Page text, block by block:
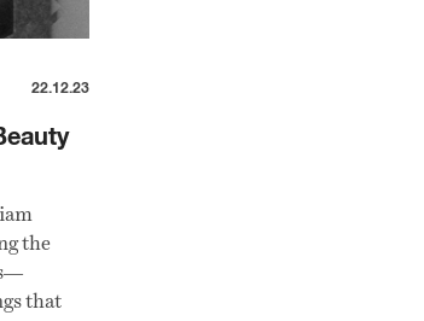
22.12.23
the
that